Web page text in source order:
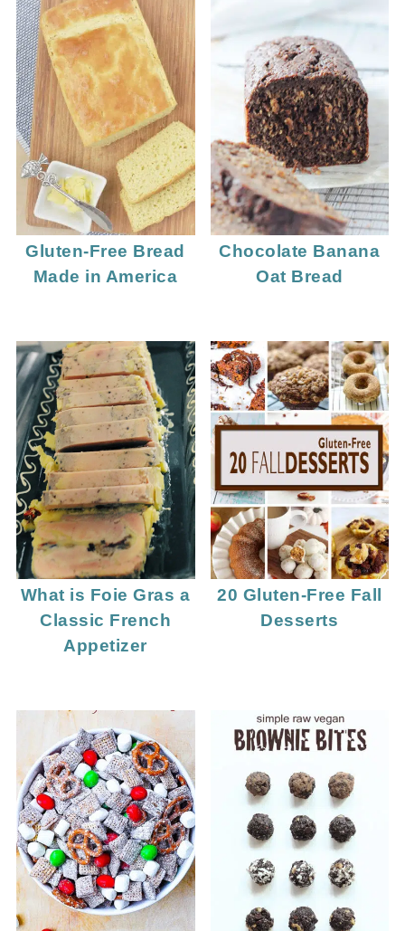
Gluten-Free Bread
Made in America
Chocolate Banana
Oat Bread
What is Foie Gras a
Classic French
Appetizer
20 Gluten-Free Fall
Desserts